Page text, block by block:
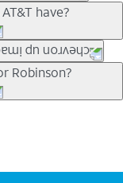
can bring the
back often for
have?
Trade-in
can help
a trade-in at all,
a plan for each
talk, text &
security. Plan
included
Max so you can
Robinson?
on your personal
plan provides
slow down
to 4K UHD